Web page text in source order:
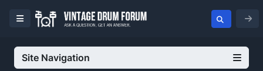
Site Navigation